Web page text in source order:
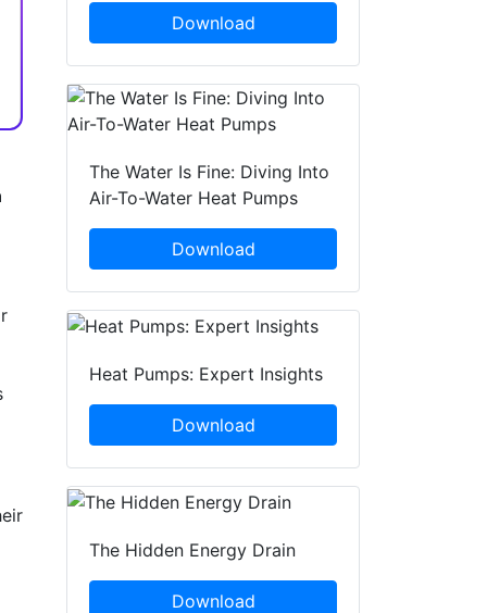
Download
The Water Is Fine: Diving Into
Air-To-Water Heat Pumps
Download
Heat Pumps: Expert Insights
Download
The Hidden Energy Drain
Download